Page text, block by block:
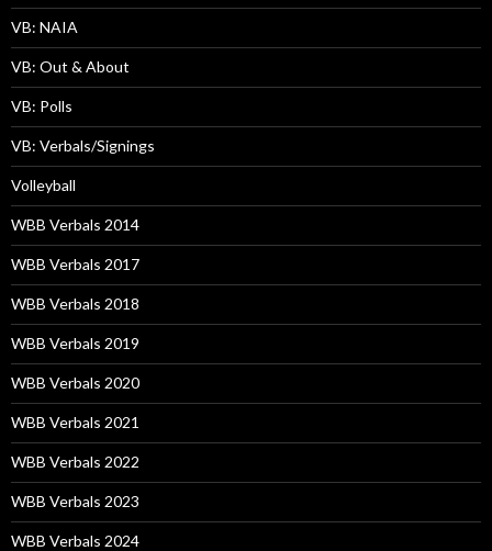
VB: NAIA
VB: Out & About
VB: Polls
VB: Verbals/Signings
Volleyball
WBB Verbals 2014
WBB Verbals 2017
WBB Verbals 2018
WBB Verbals 2019
WBB Verbals 2020
WBB Verbals 2021
WBB Verbals 2022
WBB Verbals 2023
WBB Verbals 2024